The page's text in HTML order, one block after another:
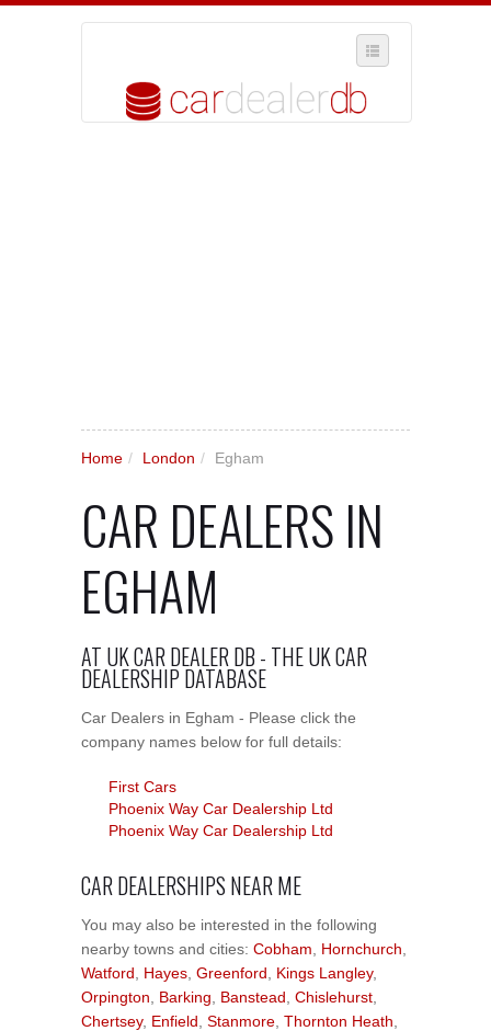
Home / London / Egham
CAR DEALERS IN
EGHAM
AT UK CAR DEALER DB - THE UK CAR
DEALERSHIP DATABASE
Car Dealers in Egham - Please click the
company names below for full details:
First Cars
Phoenix Way Car Dealership Ltd
Phoenix Way Car Dealership Ltd
CAR DEALERSHIPS NEAR ME
You may also be interested in the following
nearby towns and cities: Cobham Hornchurch
Watford
Hayes Greenford Kings Langley,
Orpington
Barking Banstead Chislehurst
Chertsey, Enfield Stanmore Thornton Heath